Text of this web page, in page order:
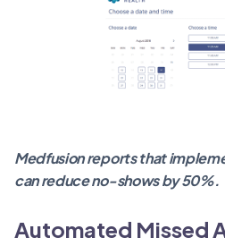
Medfusion reports that
can reduce no-shows by 50%.
Automated Missed